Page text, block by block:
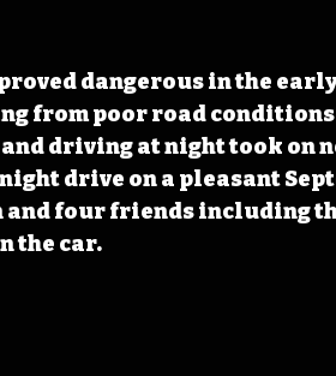
dangerous in the
from poor road
driving at night took on
drive on a pleasant
four friends including
the car.